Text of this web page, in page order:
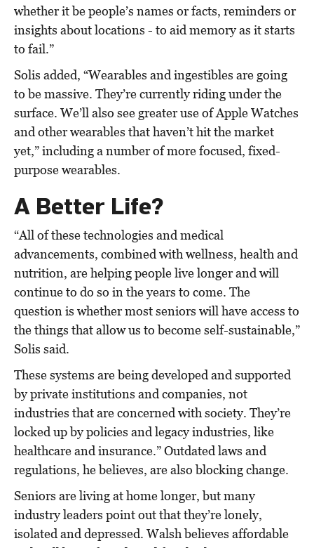
whether it be people’s names or facts, reminders or
insights about locations - to aid memory as it starts
to fail.”
Solis added, “Wearables and ingestibles are going
to be massive. They’re currently riding under the
surface. We’ll also see greater use of Apple Watches
and other wearables that haven’t hit the market
yet,” including a number of more focused, fixed-
purpose wearables.
A Better Life?
“All of these technologies and medical
advancements, combined with wellness, health and
nutrition, are helping people live longer and will
continue to do so in the years to come. The
question is whether most seniors will have access to
the things that allow us to become self-sustainable,”
Solis said.
These systems are being developed and supported
by private institutions and companies, not
industries that are concerned with society. They’re
locked up by policies and legacy industries, like
healthcare and insurance.” Outdated laws and
regulations, he believes, are also blocking change.
Seniors are living at home longer, but many
industry leaders point out that they’re lonely,
isolated and depressed. Walsh believes affordable